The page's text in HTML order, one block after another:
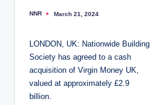
P
e
b
NNR March 21, 2024
LONDON, UK: Nationwide Building
Society has agreed to a cash
acquisition of Virgin Money UK,
valued at approximately £2.9
billion.